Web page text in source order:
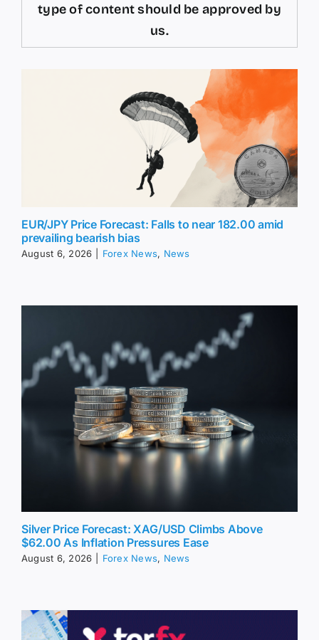
type of content should be approved by
us.
EUR/JPY Price Forecast: Falls to near 182.00 amid
prevailing bearish bias
August 6, 2026 Forex News, News
Silver Price Forecast: XAG/USD Climbs Above
$62.00 As Inflation Pressures Ease
August 6, 2026 Forex News, News